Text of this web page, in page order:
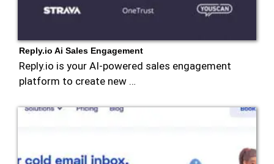
Reply.io Ai Sales Engagement
Reply.io is your AI-powered sales engagement
platform to create new …